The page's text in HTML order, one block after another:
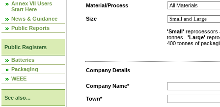
Annex VII Users
Start Here
News & Guidance
Public Reports
Public Registers
Batteries
Packaging
WEEE
See also...
Material/Process
Size
'Small' reprocessors
tonnes. 'Large'
400 tonnes of
Company Details
Company Name*
Town*